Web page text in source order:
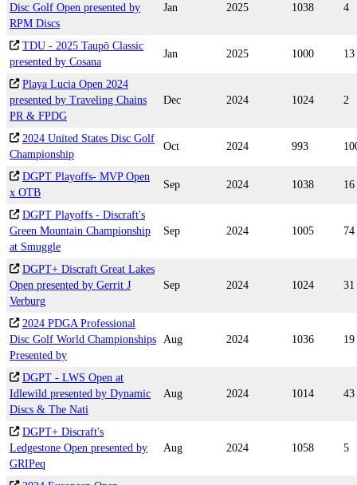
Disc Golf Open presented by
RPM Discs
Jan 2025 1038 4
TDU - 2025 Taupō Classic
presented by Cosana
Jan 2025 1000 13
Playa Lucia Open 2024
presented by Traveling Chains
PR & FPDG
Dec 2024 1024 2
2024 United States Disc Golf
Championship
Oct 2024 993
DGPT Playoffs- MVP Open
x OTB
Sep 2024 1038 16
DGPT Playoffs - Discraft's
Green Mountain Championship
at Smuggle
Sep 2024 1005 74
DGPT+ Discraft Great Lakes
Open presented by Gerrit J
Verburg
Sep 2024 1024 31
2024 PDGA Professional
Disc Golf World Championships
Presented by
Aug 2024 1036 19
DGPT - LWS Open at
Idlewild presented by Dynamic
Discs & The Nati
Aug 2024 1014 43
DGPT+ Discraft's
Ledgestone Open presented by
GRIPeq
Aug 2024 1058 5